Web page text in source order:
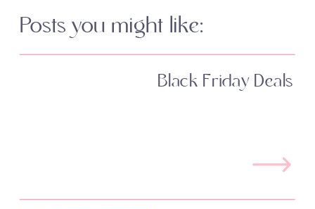
Posts you might like:
Black Friday Deals